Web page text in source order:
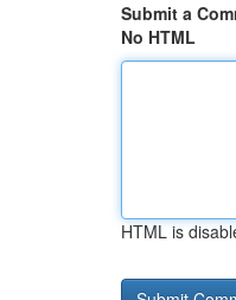
Submit a
No HTML
HTML is